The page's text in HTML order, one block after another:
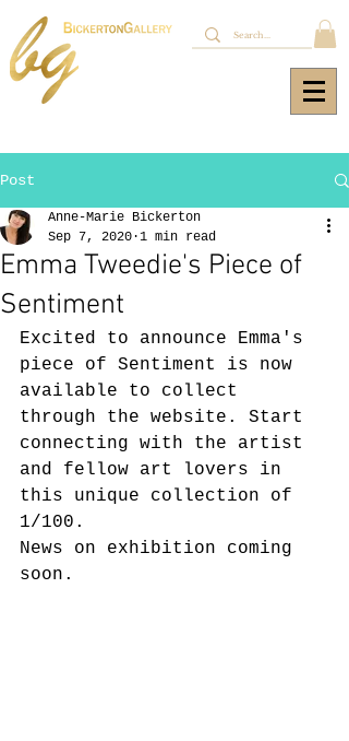
Post
Emma Tweedie's Piece of
Sentiment
Anne-Marie Bickerton
Sep 7, 2020 1 min read
Excited to announce Emma's
piece of Sentiment is now
available to collect
through the website. Start
connecting with the artist
and fellow art lovers in
this unique collection of
1/100.
News on exhibition coming
soon.